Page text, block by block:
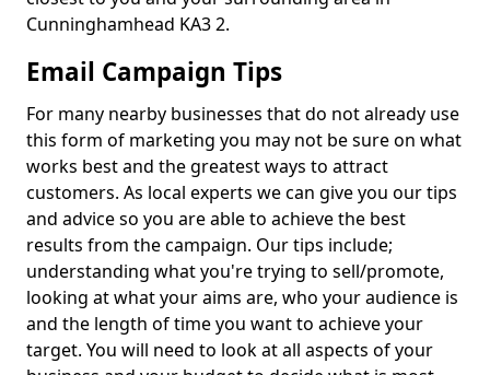
Cunninghamhead KA3 2.
Email Campaign Tips
For many nearby businesses that do not already use
this form of marketing you may not be sure on what
works best and the greatest ways to attract
customers. As local experts we can give you our tips
and advice so you are able to achieve the best
results from the campaign. Our tips include;
understanding what you're trying to sell/promote,
looking at what your aims are, who your audience is
and the length of time you want to achieve your
target. You will need to look at all aspects of your